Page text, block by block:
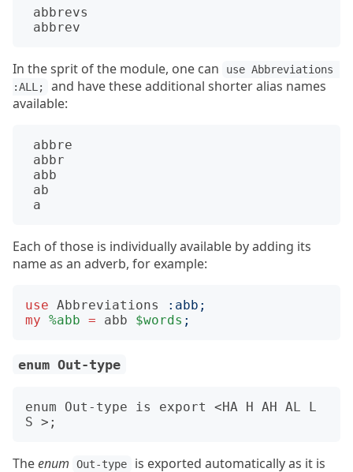
abbrevs
abbrev
In the sprit of the module, one can
use Abbreviations
:ALL;
and have these additional shorter alias names
available:
abbre
abbr
abb
ab
a
Each of those is individually available by adding its
name as an adverb, for example:
use Abbreviations : abb ;
my %abb = abb $words ;
enum Out-type
enum Out-type is export <HA H AH AL L
Theenum Out-type is exported automatically as it is